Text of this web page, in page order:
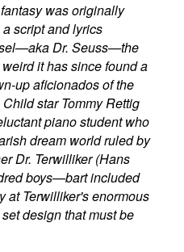
was originally
script and lyrics
Dr. Seuss—the
it has since found a
up aficionados of the
star Tommy Rettig
piano student who
dream world ruled by
Dr. Terwilliker (Hans
boys—bart included
Terwilliker's enormous
design that must be